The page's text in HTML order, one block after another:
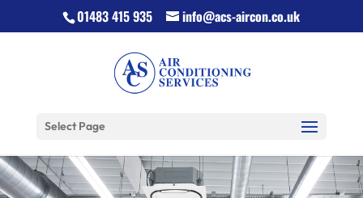
01483 415 935 info@acs-aircon.co.uk
Select Page